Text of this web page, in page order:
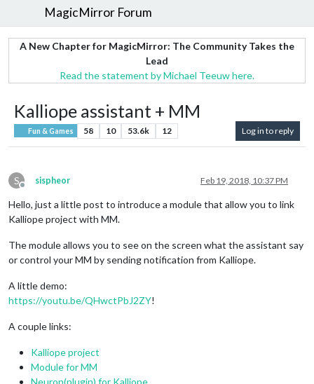
MagicMirror Forum
A New Chapter for MagicMirror: The Community Takes the
Lead
Read the statement by Michael Teeuw here.
Kalliope assistant + MM
Fun & Games 58 10 53.6k 12 Log in to reply
S
Offline
sispheor Feb 19, 2018, 10:37 PM
Hello, just a little post to introduce a module that allow you to link
Kalliope project with MM.
The module allows you to see on the screen what the assistant say
or control your MM by sending notification from Kalliope.
A little demo:
https://youtu.be/QHwctPbJ2ZY!
A couple links:
Kalliope project
Module for MM
Neuron(plugin) for Kalliope